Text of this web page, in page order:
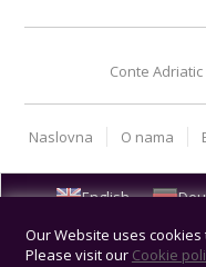
Conte
Naslovna O nama
English
Our Website uses
Please visit our Cookie